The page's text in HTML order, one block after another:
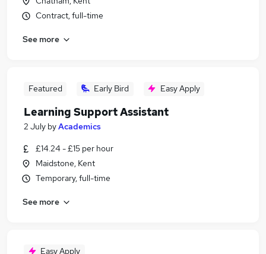
Contract, full-time
See more
Featured Early Bird Easy Apply
Learning Support Assistant
2 July byAcademics
£14.24 - £15 per hour
Maidstone, Kent
Temporary, full-time
See more
Easy Apply